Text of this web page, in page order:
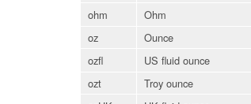
ohm
Ohm
oz Ounce
ozfl
US fluid ounce
ozt Troy ounce